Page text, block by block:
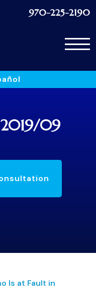
970-225-2190
09
Is at Fault in